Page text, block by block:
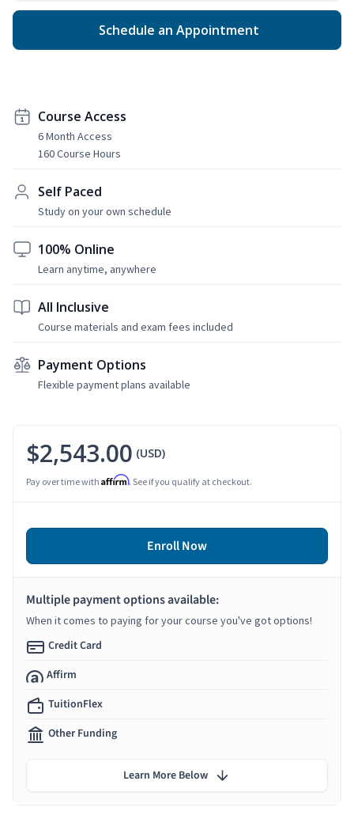
Schedule an Appointment
Course Access
6 Month Access
160 Course Hours
Self Paced
Study on your own schedule
100% Online
Learn anytime, anywhere
All Inclusive
Course materials and exam fees included
Payment Options
Flexible payment plans available
$2,543.00 (USD)
Pay over time with Affirm. See if you qualify at checkout.
Enroll Now
Multiple payment options available:
When it comes to paying for your course you've got options!
Credit Card
Affirm
TuitionFlex
Other Funding
Learn More Below